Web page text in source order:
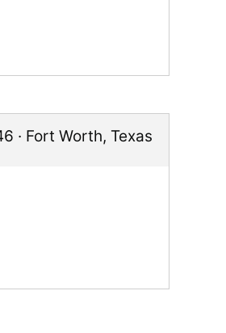
· Fort Worth, Texas